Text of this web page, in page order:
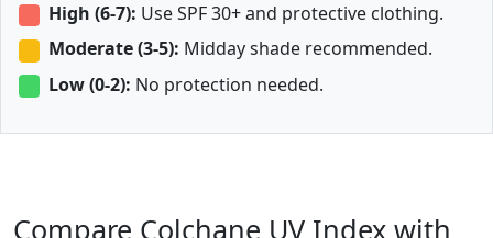
High (6-7): Use SPF 30+ and protective clothing.
Moderate (3-5): Midday shade recommended.
Low (0-2): No protection needed.
Compare Colchane UV Index with